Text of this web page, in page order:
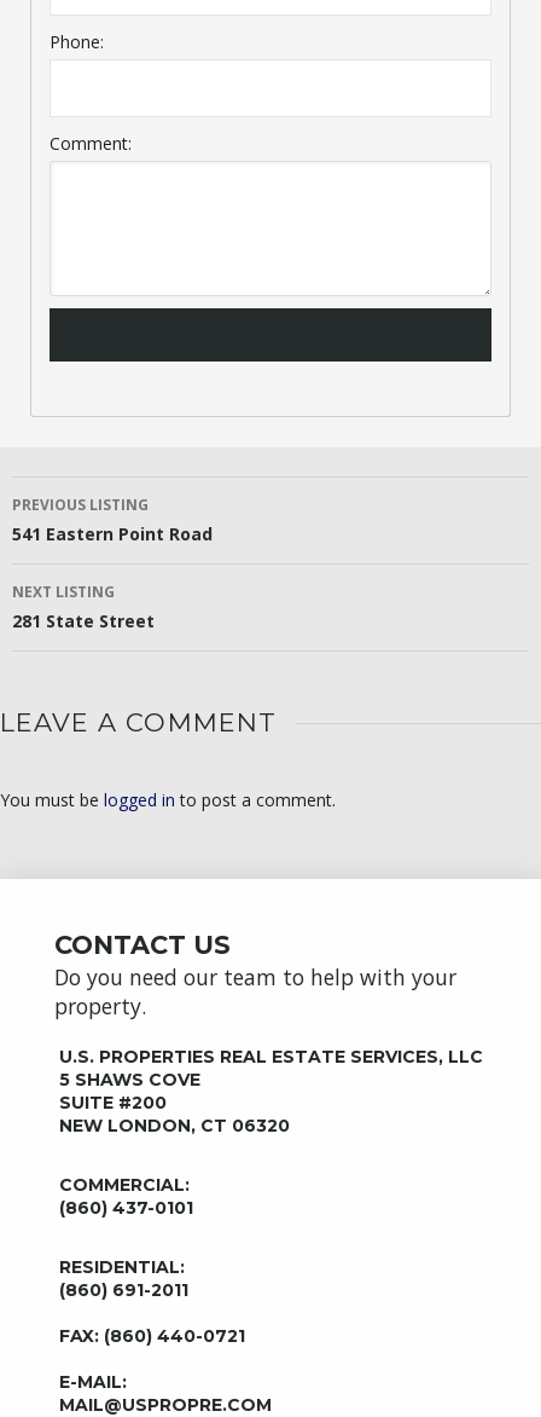
Phone:
Comment:
LISTING
NAVIGATION
PREVIOUS LISTING
541 Eastern Point Road
NEXT LISTING
281 State Street
LEAVE A COMMENT
You must be logged in to post a comment.
CONTACT US
Do you need our team to help with your
property.
U.S. PROPERTIES REAL ESTATE SERVICES, LLC
5 SHAWS COVE
SUITE #200
NEW LONDON, CT 06320
COMMERCIAL:
(860) 437-0101
RESIDENTIAL:
(860) 691-2011
FAX: (860) 440-0721
E-MAIL:
MAIL@USPROPRE.COM